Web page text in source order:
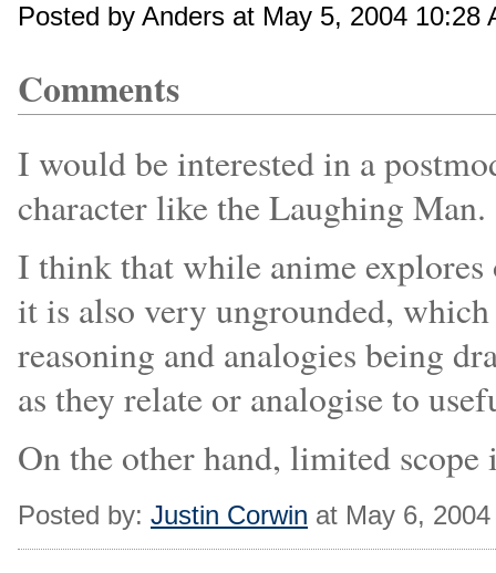
Posted by Anders at May 5, 2004 10:28
Comments
I would be interested in a
character like the Laughing Man.
I think that while anime
it is also very ungrounded,
reasoning and analogies being
as they relate or analogise to
On the other hand, limited
Posted by: Justin Corwin at May 6,